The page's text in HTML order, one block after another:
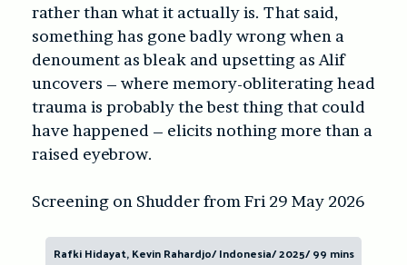
rather than what it actually is. That said,
something has gone badly wrong when a
denoument as bleak and upsetting as Alif
uncovers – where memory-obliterating head
trauma is probably the best thing that could
have happened – elicits nothing more than a
raised eyebrow.
Screening on Shudder from Fri 29 May 2026
Rafki Hidayat, Kevin Rahardjo/ Indonesia/ 2025/ 99 mins